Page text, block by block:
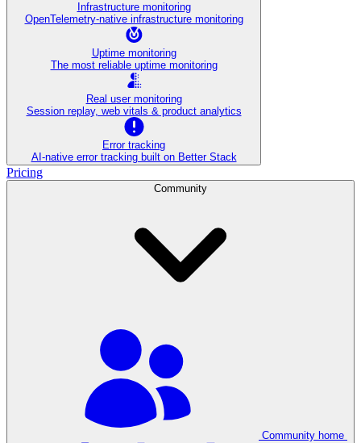
Infrastructure monitoring
OpenTelemetry-native infrastructure monitoring
Uptime monitoring
The most reliable uptime monitoring
Real user monitoring
Session replay, web vitals & product analytics
Error tracking
AI‑native error tracking built on Better Stack
Pricing
Community